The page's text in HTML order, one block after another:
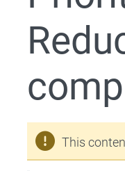
pages under
This